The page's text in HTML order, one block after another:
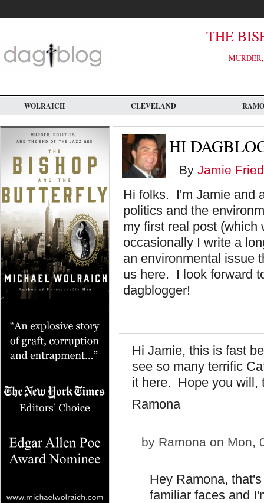
main
THE
WOLRAICH CLEVELAND
HI
By Jamie
Hi folks. I'm Jamie and
politics and the
my first real post (which
occasionally I write a
an environmental issue
us here. I look forward
dagblogger!
Hi Jamie, this is fast
see so many terrific
it here. Hope you will,
Ramona
by Ramona on Mon,
Hey Ramona,
familiar faces and